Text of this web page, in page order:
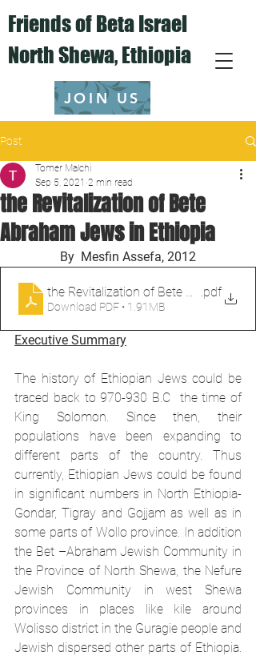
Friends of Beta Israel
North Shewa,Ethiopia
JOIN US
Post
the Revitalization of Bete
Abraham Jews in Ethiopia
Tomer Malchi
Sep 5, 2021 2 min read
By  Mesfin Assefa, 2012
.pdf
Download PDF • 1.91MB
Executive Summary
The history of Ethiopian Jews could be
traced back to 970-930 B.C  the time of
King Solomon. Since then, their
populations have been expanding to
different parts of the country. Thus
currently, Ethiopian Jews could be found
in significant numbers in North Ethiopia-
Gondar, Tigray and Gojjam as well as in
some parts of Wollo province. In addition
the Bet –Abraham Jewish Community in
the Province of North Shewa, the Nefure
Jewish Community in west Shewa
provinces in places like kile around
Wolisso district in the Guragie people and
Jewish dispersed other parts of Ethiopia.